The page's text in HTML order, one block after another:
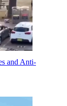
and Anti-